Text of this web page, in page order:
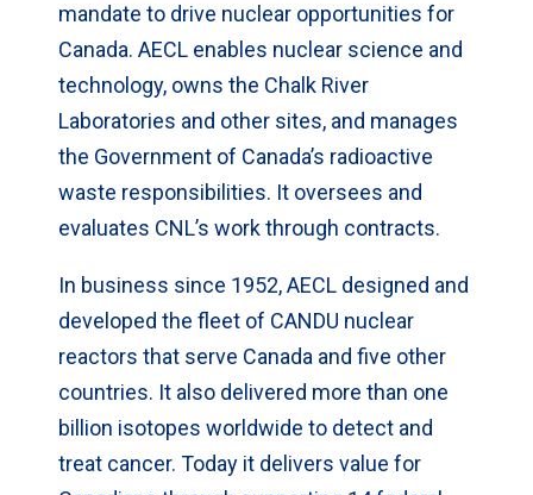
mandate to drive nuclear opportunities for
Canada. AECL enables nuclear science and
technology, owns the Chalk River
Laboratories and other sites, and manages
the Government of Canada’s radioactive
waste responsibilities. It oversees and
evaluates CNL’s work through contracts.
In business since 1952, AECL designed and
developed the fleet of CANDU nuclear
reactors that serve Canada and five other
countries. It also delivered more than one
billion isotopes worldwide to detect and
treat cancer. Today it delivers value for